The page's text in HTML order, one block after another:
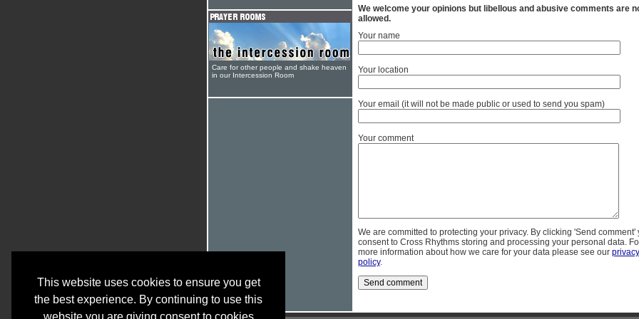
This website uses cookies to ensure you get
the best experience. By continuing to use this
We welcome your opinions but libellous and abusive comments are
allowed.
Your name
Your location
Your email (it will not be made public or used to send you spam)
Your comment
We are committed to protecting your privacy. By clicking 'Send comment'
consent to Cross Rhythms storing and processing your personal data.
more information about how we care for your data please see our privacy
policy.
Care for other people and shake heaven
in our Intercession Room